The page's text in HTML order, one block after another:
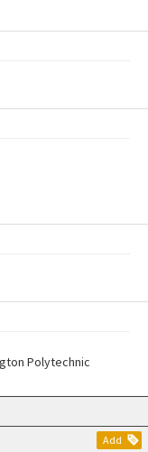
Add
Polytechnic